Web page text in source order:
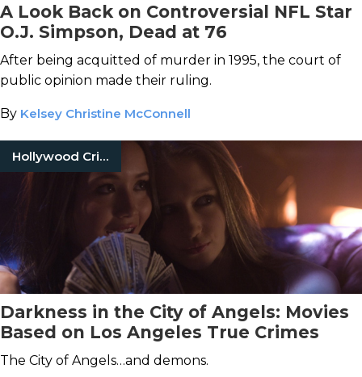
A Look Back on Controversial NFL Star
O.J. Simpson, Dead at 76
After being acquitted of murder in 1995, the court of
public opinion made their ruling.
By Kelsey Christine McConnell
Hollywood Crimes
Darkness in the City of Angels: Movies
Based on Los Angeles True Crimes
The City of Angels…and demons.